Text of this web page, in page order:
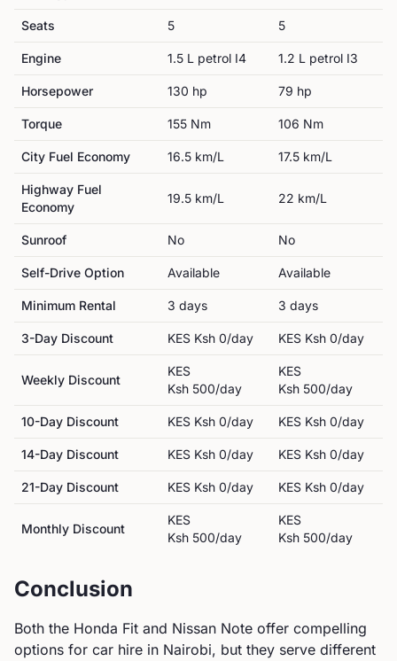
Seats 5 5
Engine 1.5 L petrol I4 1.2 L petrol I3
Horsepower 130 hp 79 hp
Torque 155 Nm 106 Nm
City Fuel Economy 16.5 km/L 17.5 km/L
Highway Fuel
Economy
19.5 km/L 22 km/L
Sunroof No No
Self-Drive Option Available Available
Minimum Rental 3 days 3 days
3-Day Discount KES Ksh 0/day KES Ksh 0/day
Weekly Discount
KES
Ksh 500/day
KES
Ksh 500/day
10-Day Discount KES Ksh 0/day KES Ksh 0/day
14-Day Discount KES Ksh 0/day KES Ksh 0/day
21-Day Discount KES Ksh 0/day KES Ksh 0/day
Monthly Discount
KES
Ksh 500/day
KES
Ksh 500/day
Conclusion
Both the Honda Fit and Nissan Note offer compelling
options for car hire in Nairobi, but they serve different